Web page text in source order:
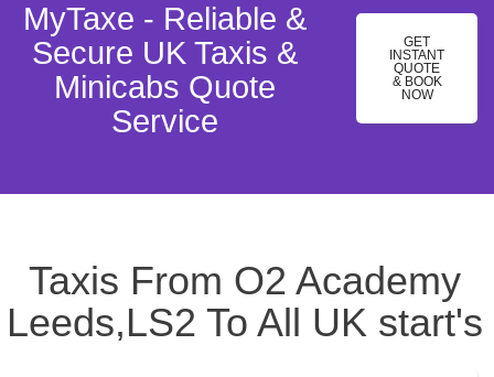
MyTaxe - Reliable &
Secure UK Taxis &
Minicabs Quote
Service
GET
INSTANT
QUOTE
& BOOK
NOW
Taxis From O2 Academy
Leeds,LS2 To All UK start's